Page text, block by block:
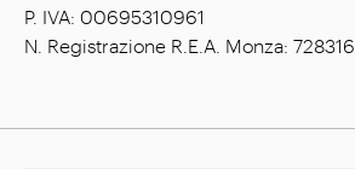
P. IVA: 00695310961
N. Registrazione R.E.A. Monza: 728316